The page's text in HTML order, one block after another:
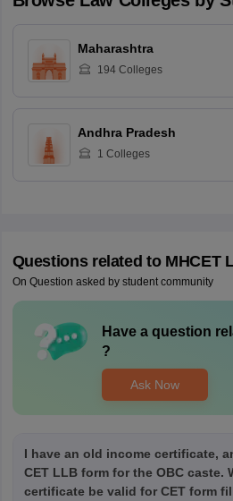
Maharashtra
194Colleges
Andhra Pradesh
1 Colleges
Questions related to MHCET
On Question asked by student community
Have a question
?
Ask Now
I have an old income certificate,
CET LLB form for the OBC caste.
certificate be valid for CET form